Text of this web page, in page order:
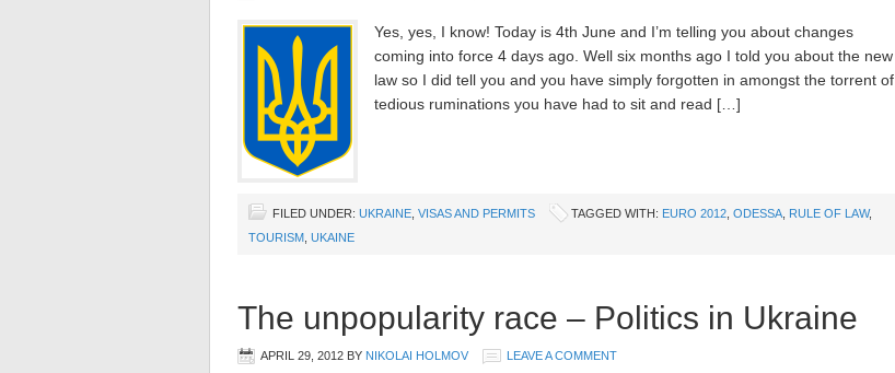
Yes, yes, I know! Today is 4th June and I’m telling you about changes
coming into force 4 days ago. Well six months ago I told you about the new
law so I did tell you and you have simply forgotten in amongst the torrent of
tedious ruminations you have had to sit and read […]
FILED UNDER: UKRAINE VISAS AND PERMITS TAGGED WITH: EURO 2012 ODESSA RULE OF LAW,
TOURISM UKAINE
The unpopularity race – Politics in Ukraine
APRIL 29, 2012 BY NIKOLAI HOLMOV LEAVE A COMMENT